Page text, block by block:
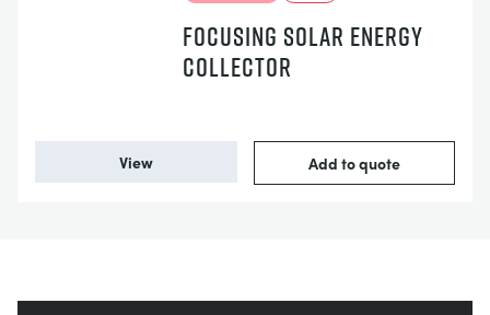
FOCUSING SOLAR ENERGY
COLLECTOR
View Add to quote